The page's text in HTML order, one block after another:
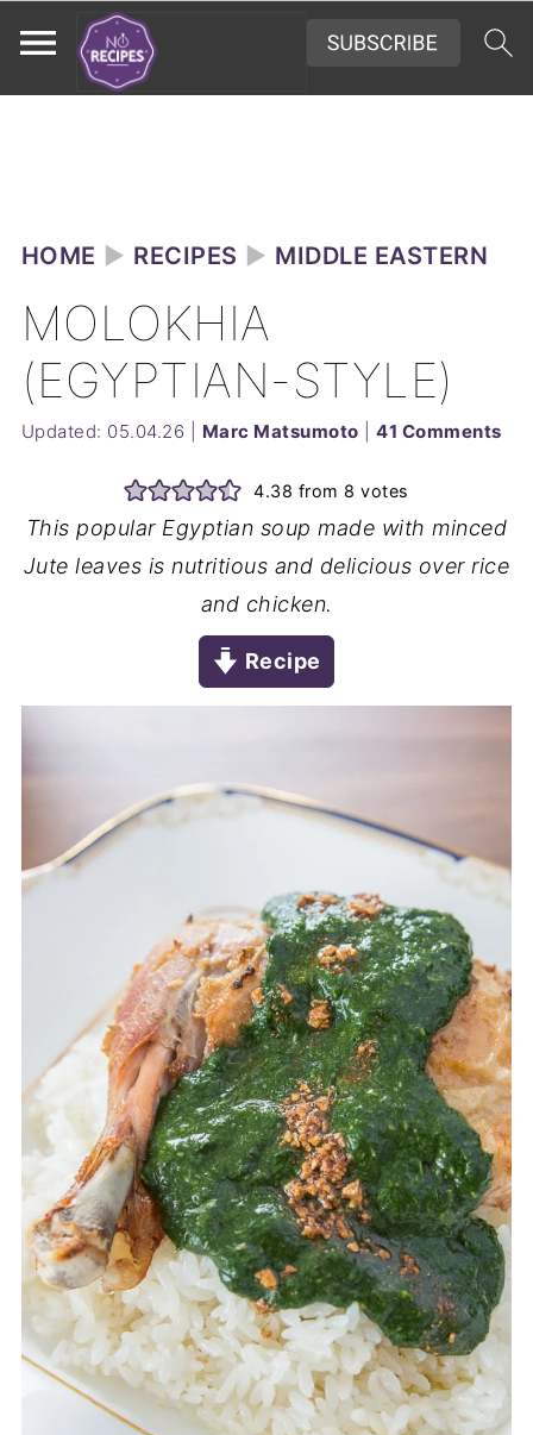
HOME ► RECIPES ► MIDDLE EASTERN
MOLOKHIA
(EGYPTIAN-STYLE)
Updated: 05.04.26 Marc Matsumoto |41 Comments
4.38 from 8 votes
This popular Egyptian soup made with minced
Jute leaves is nutritious and delicious over rice
and chicken.
Recipe